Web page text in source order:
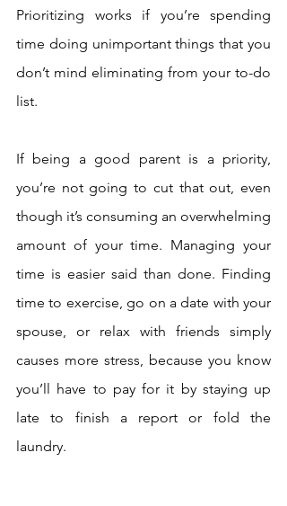
Prioritizing works if you’re spending
time doing unimportant things that you
don’t mind eliminating from your to-do
list.
If being a good parent is a priority,
you’re not going to cut that out, even
though it’s consuming an overwhelming
amount of your time. Managing your
time is easier said than done. Finding
time to exercise, go on a date with your
spouse, or relax with friends simply
causes more stress, because you know
you’ll have to pay for it by staying up
late to finish a report or fold the
laundry.